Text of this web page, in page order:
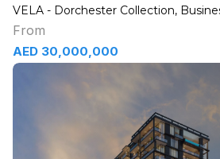
VELA - Dorchester Collection,
From
AED 30,000,000